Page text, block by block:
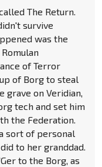
The Return.
survive
was the
of Terror
of Borg to steal
grave on Veridian,
tech and set him
the Federation.
sort of personal
to her granddad.
to the Borg, as